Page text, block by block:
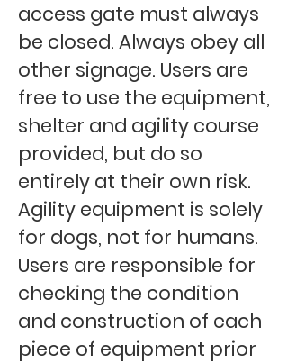
access gate must always
be closed. Always obey all
other signage. Users are
free to use the equipment,
shelter and agility course
provided, but do so
entirely at their own risk.
Agility equipment is solely
for dogs, not for humans.
Users are responsible for
checking the condition
and construction of each
piece of equipment prior